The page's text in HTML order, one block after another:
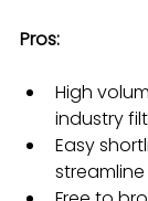
Pros:
High
industry
Easy